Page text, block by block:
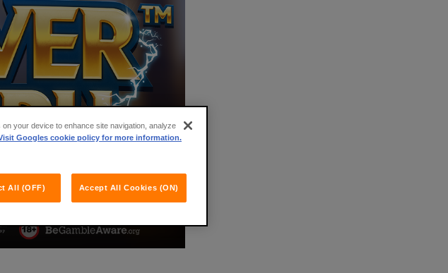
your device to enhance site navigation, analyze
Googles cookie policy for more information.
All (OFF) Accept All Cookies (ON)